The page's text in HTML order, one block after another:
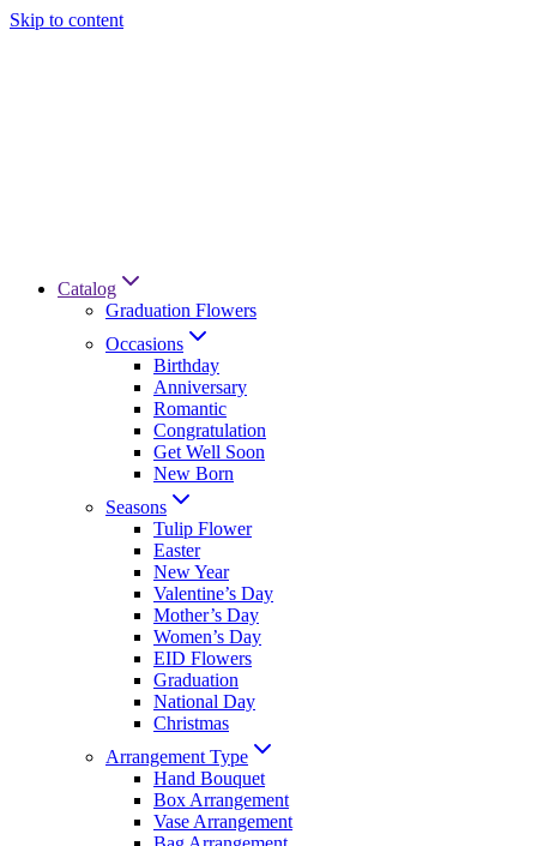
Skip to content
Catalog
Graduation Flowers
Occasions
Birthday
Anniversary
Romantic
Congratulation
Get Well Soon
New Born
Seasons
Tulip Flower
Easter
New Year
Valentine’s Day
Mother’s Day
Women’s Day
EID Flowers
Graduation
National Day
Christmas
Arrangement Type
Hand Bouquet
Box Arrangement
Vase Arrangement